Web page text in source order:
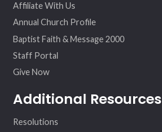
Affiliate With Us
Annual Church Profile
Baptist Faith & Message 2000
Staff Portal
Give Now
Additional Resources
Resolutions